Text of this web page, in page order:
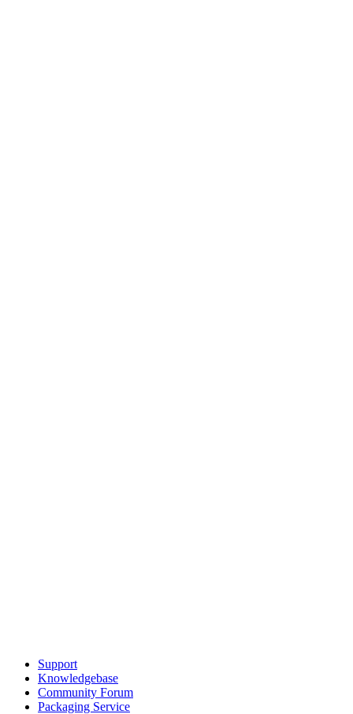
Support
Knowledgebase
Community Forum
Packaging Service